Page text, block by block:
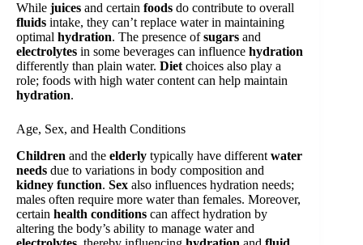
While juices and certain foods do contribute to overall
fluids intake, they can’t replace water in maintaining
optimal hydration. The presence ofsugars and
electrolytes in some beverages can influence hydration
differently than plain water. Dietchoices also play a
role; foods with high water content can help maintain
hydration.
Age, Sex, and Health Conditions
Children and the elderly typically have different water
needs due to variations in body composition and
kidney function. Sex also influences hydration needs;
males often require more water than females. Moreover,
certain health conditions can affect hydration by
altering the body’s ability to manage water and